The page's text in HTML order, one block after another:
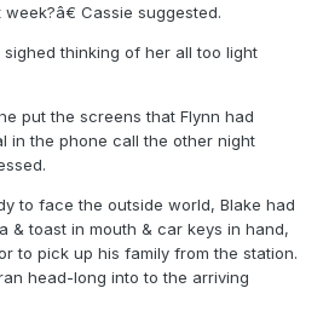
Cassie suggested.
thinking of her all too light
put the screens that Flynn had
in the phone call the other night
to face the outside world, Blake had
& toast in mouth & car keys in hand,
to pick up his family from the station.
head-long into to the arriving